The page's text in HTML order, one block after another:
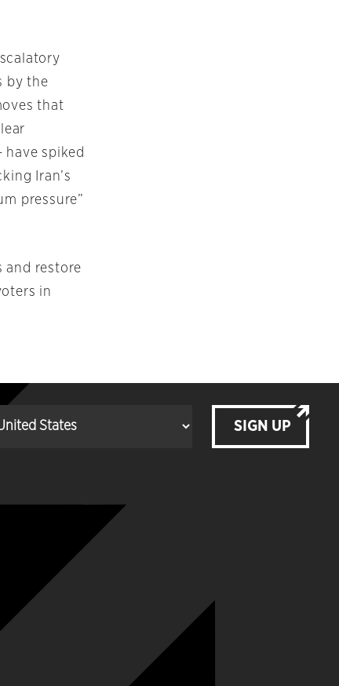
by the
that
spiked
Iran’s
pressure”
and restore
in
SIGN UP